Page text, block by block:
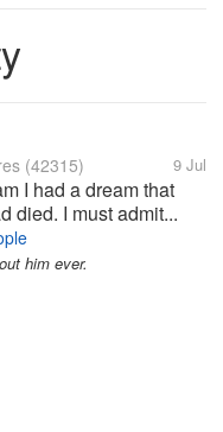
(42315) 9 Jul
I had a dream that
died. I must admit...
him ever.